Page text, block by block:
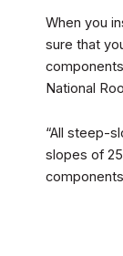
When you
sure that
National
“All steep-
slopes of
components